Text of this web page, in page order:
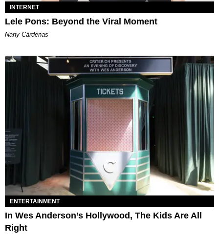
INTERNET
Lele Pons: Beyond the Viral Moment
Nany Cárdenas
ENTERTAINMENT
In Wes Anderson’s Hollywood, The Kids Are All
Right